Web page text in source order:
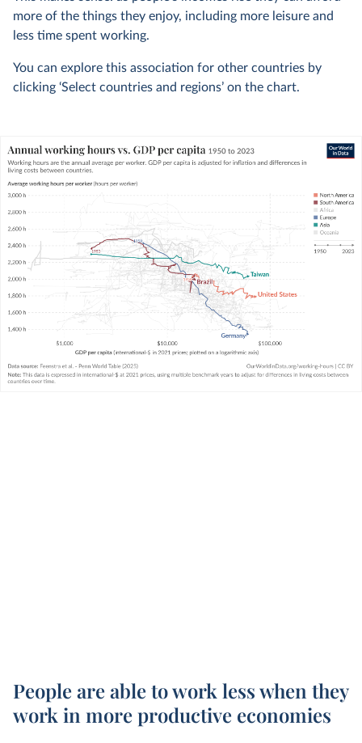
more of the things they enjoy, including more leisure and
less time spent working.
You can explore this association for other countries by
clicking ‘Select countries and regions’ on the chart.
People are able to work less when they
work in more productive economies